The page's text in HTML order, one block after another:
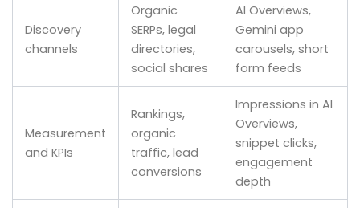
Discovery
channels
Organic
SERPs, legal
directories,
social shares
AI Overviews,
Gemini app
carousels, short
form feeds
Measurement
and KPIs
Rankings,
organic
traffic, lead
conversions
Impressions in AI
Overviews,
snippet clicks,
engagement
depth